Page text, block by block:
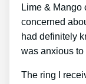
Lime & Mango
concerned
had definitely
was anxious
The ring I